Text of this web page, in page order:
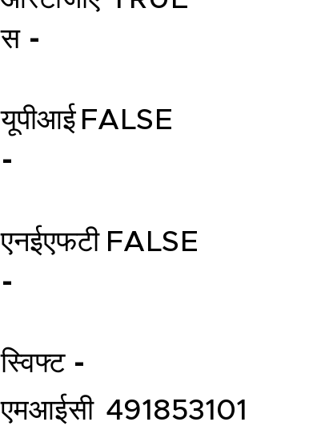
स -
यूपीआई
-
FALSE
एनईएफटी
-
FALSE
स्विफ्ट -
एमआईसी 491853101